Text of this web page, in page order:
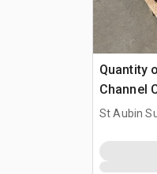
Quantity
Channel
(Unused)
St Aubin